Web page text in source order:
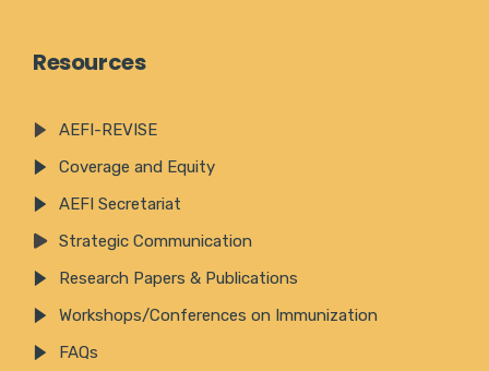
Resources
AEFI-REVISE
Coverage and Equity
AEFI Secretariat
Strategic Communication
Research Papers & Publications
Workshops/Conferences on Immunization
FAQs